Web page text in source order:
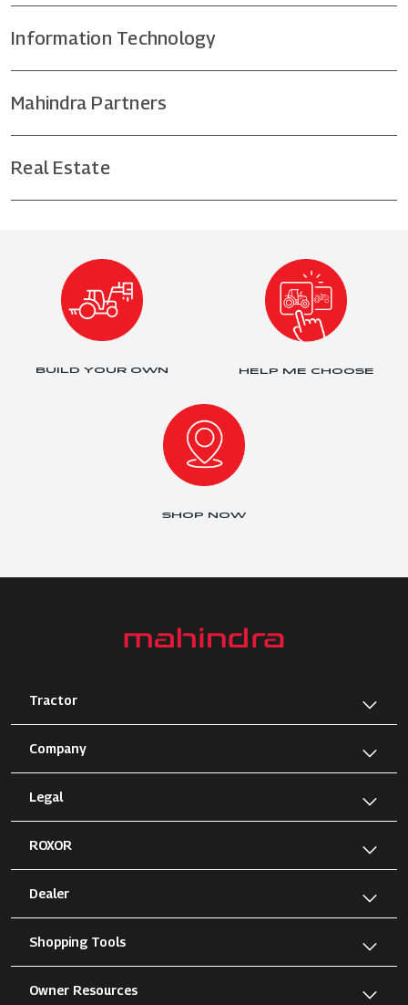
Information Technology
Mahindra Partners
Real Estate
BUILD YOUR OWN HELP ME CHOOSE
SHOP NOW
Tractor
Company
Legal
ROXOR
Dealer
Shopping Tools
Owner Resources